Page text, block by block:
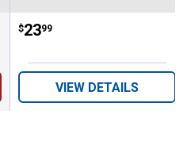
Price:
$23
. 99
VIEW DETAILS